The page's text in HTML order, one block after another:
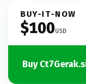
BUY-IT-NOW
$100USD
Buy